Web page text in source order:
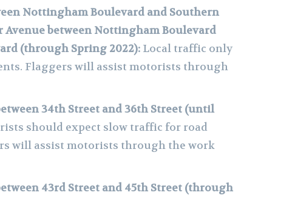
Nottingham Boulevard and Southern
between Nottingham Boulevard
(through Spring 2022): Local traffic only
Flaggers will assist motorists through
34th Street and 36th Street (until
should expect slow traffic for road
will assist motorists through the work
43rd Street and 45th Street (through